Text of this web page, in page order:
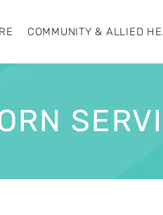
COMMUNITY & ALLIED